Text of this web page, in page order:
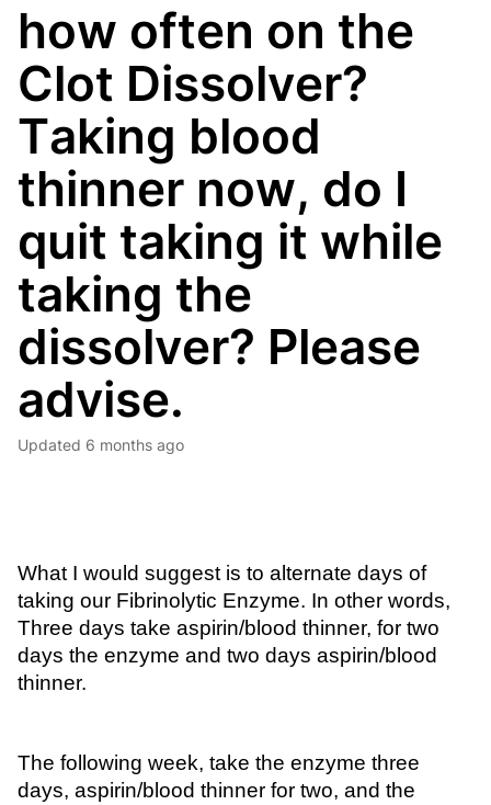
how often on the
Clot Dissolver?
Taking blood
thinner now, do I
quit taking it while
taking the
dissolver? Please
advise.
Updated 6 months ago
What I would suggest is to alternate days of
taking our Fibrinolytic Enzyme. In other words,
Three days take aspirin/blood thinner, for two
days the enzyme and two days aspirin/blood
thinner.
The following week, take the enzyme three
days, aspirin/blood thinner for two, and the